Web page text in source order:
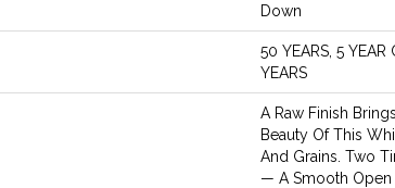
Down
50 YEARS, 5 YEAR
YEARS
A Raw Finish
Beauty Of This
And Grains. Two
— A Smooth Open